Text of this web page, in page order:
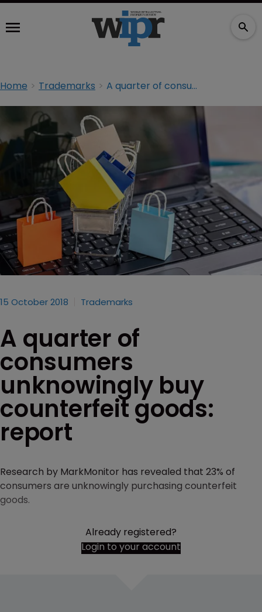
Home Trademarks A quarter of consumers unknowingly buy counterfeit goods: report
15 October 2018 Trademarks
A quarter of
consumers
unknowingly buy
counterfeit goods:
report
Research by MarkMonitor has revealed that 23% of
consumers are unknowingly purchasing counterfeit
goods.
Already registered?
Login to your account